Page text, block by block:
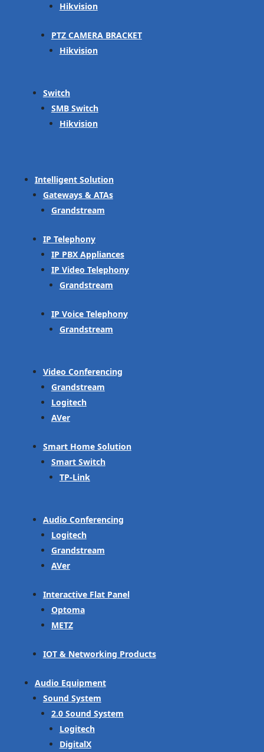
Hikvision
PTZ CAMERA BRACKET
Hikvision
Switch
SMB Switch
Hikvision
Intelligent Solution
Gateways & ATAs
Grandstream
IP Telephony
IP PBX Appliances
IP Video Telephony
Grandstream
IP Voice Telephony
Grandstream
Video Conferencing
Grandstream
Logitech
AVer
Smart Home Solution
Smart Switch
TP-Link
Audio Conferencing
Logitech
Grandstream
AVer
Interactive Flat Panel
Optoma
METZ
IOT & Networking Products
Audio Equipment
Sound System
2.0 Sound System
Logitech
DigitalX